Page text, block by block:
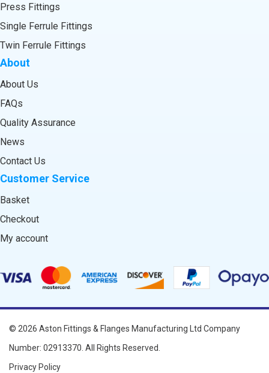
Press Fittings
Single Ferrule Fittings
Twin Ferrule Fittings
About
About Us
FAQs
Quality Assurance
News
Contact Us
Customer Service
Basket
Checkout
My account
© 2026 Aston Fittings & Flanges Manufacturing Ltd Company
Number: 02913370. All Rights Reserved.
Privacy Policy